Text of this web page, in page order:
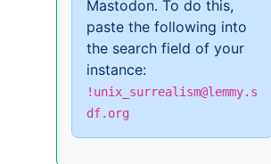
Mastodon. To do this,
paste the following into
the search field of your
instance:
!unix_surrealism@lemmy.s
df.org